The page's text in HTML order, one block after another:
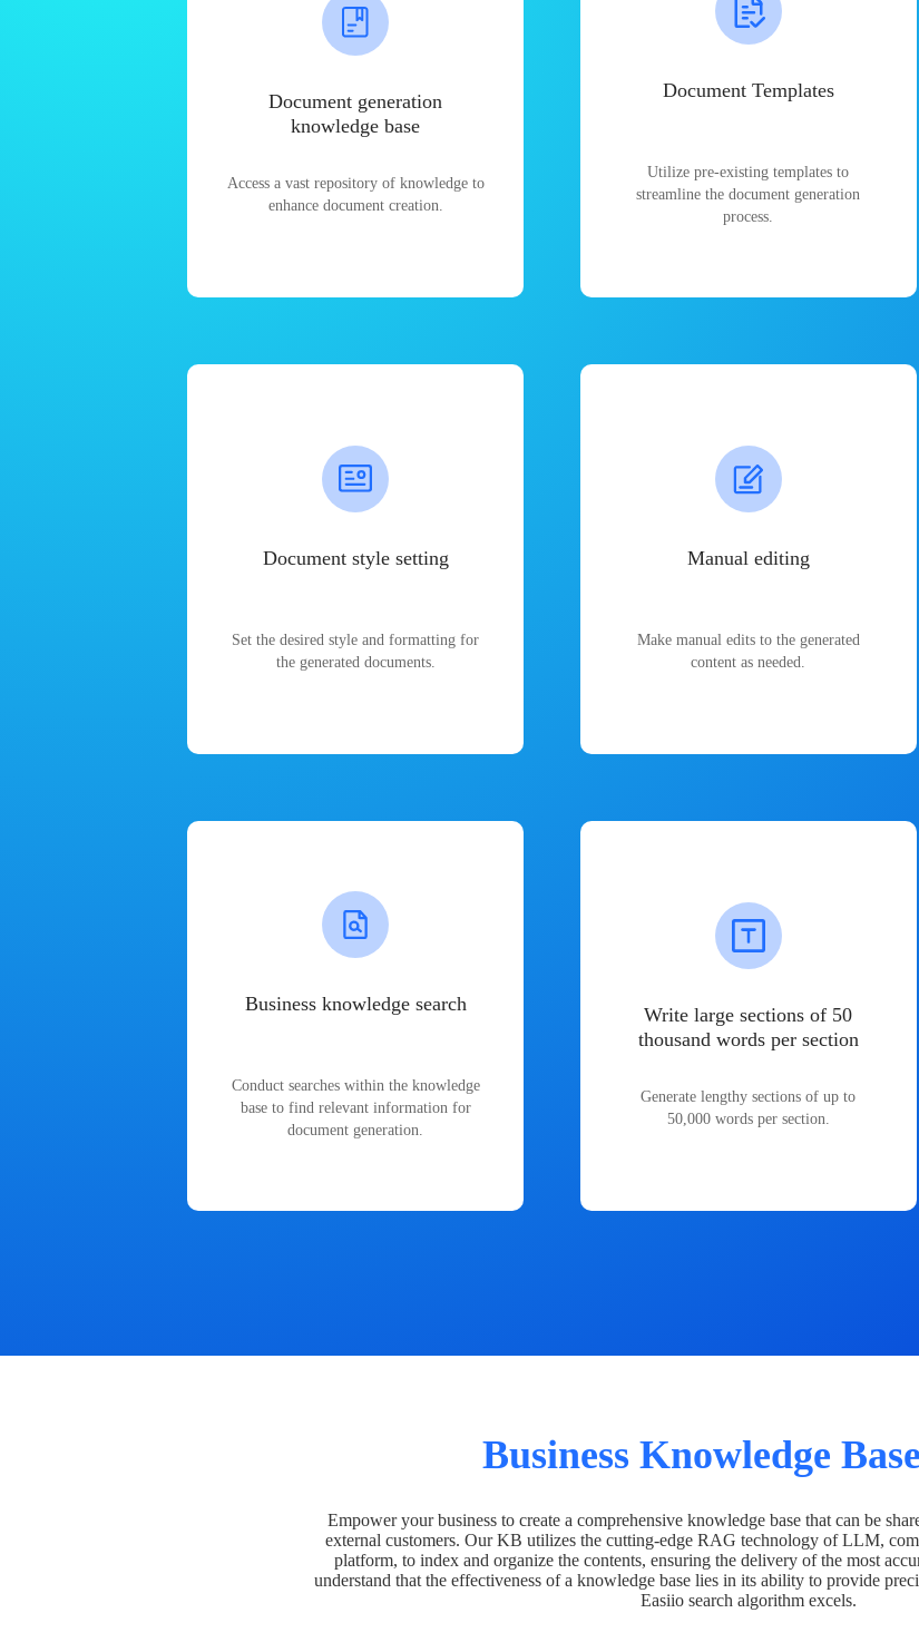
Document generation
knowledge base
Access a vast repository of knowledge to
enhance document creation.
Document Templates
Utilize pre-existing templates to
streamline the document generation
process.
Document style setting
Set the desired style and formatting for
the generated documents.
Manual editing
Make manual edits to the generated
content as needed.
Business knowledge search
Conduct searches within the knowledge
base to find relevant information for
document generation.
Write large sections of 50
thousand words per section
Generate lengthy sections of up to
50,000 words per section.
Business Knowledge
Empower your business to create a comprehensive knowledge base that can be
external customers. Our KB utilizes the cutting-edge RAG technology of LLM,
platform, to index and organize the contents, ensuring the delivery of the most
understand that the effectiveness of a knowledge base lies in its ability to provide
Easiio search algorithm excels.